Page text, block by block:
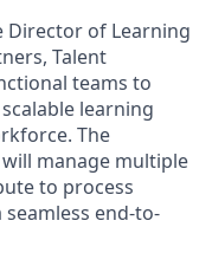
Director of Learning
Talent
teams to
learning
The
manage multiple
to process
end-to-